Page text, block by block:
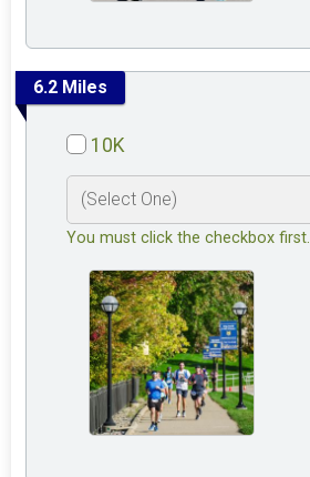
6.2 Miles
10K
You must click the checkbox first.